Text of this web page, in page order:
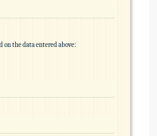
on the data entered above: